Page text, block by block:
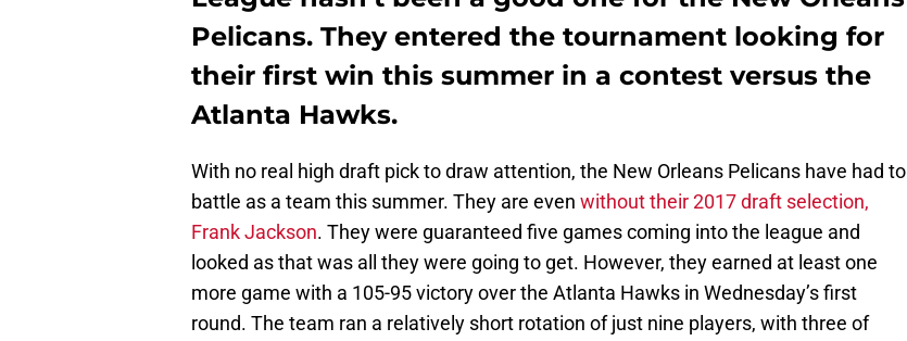
Pelicans. They entered the tournament looking for
their first win this summer in a contest versus the
Atlanta Hawks.
With no real high draft pick to draw attention, the New Orleans Pelicans have had to
battle as a team this summer. They are even without their 2017 draft selection,
Frank Jackson. They were guaranteed five games coming into the league and
looked as that was all they were going to get. However, they earned at least one
more game with a 105-95 victory over the Atlanta Hawks in Wednesday’s first
round. The team ran a relatively short rotation of just nine players, with three of